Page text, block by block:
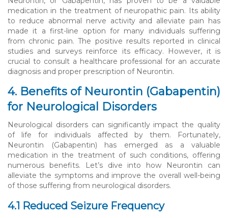
medication in the treatment of neuropathic pain. Its ability
to reduce abnormal nerve activity and alleviate pain has
made it a first-line option for many individuals suffering
from chronic pain. The positive results reported in clinical
studies and surveys reinforce its efficacy. However, it is
crucial to consult a healthcare professional for an accurate
diagnosis and proper prescription of Neurontin.
4. Benefits of Neurontin (Gabapentin)
for Neurological Disorders
Neurological disorders can significantly impact the quality
of life for individuals affected by them. Fortunately,
Neurontin (Gabapentin) has emerged as a valuable
medication in the treatment of such conditions, offering
numerous benefits. Let’s dive into how Neurontin can
alleviate the symptoms and improve the overall well-being
of those suffering from neurological disorders.
4.1 Reduced Seizure Frequency